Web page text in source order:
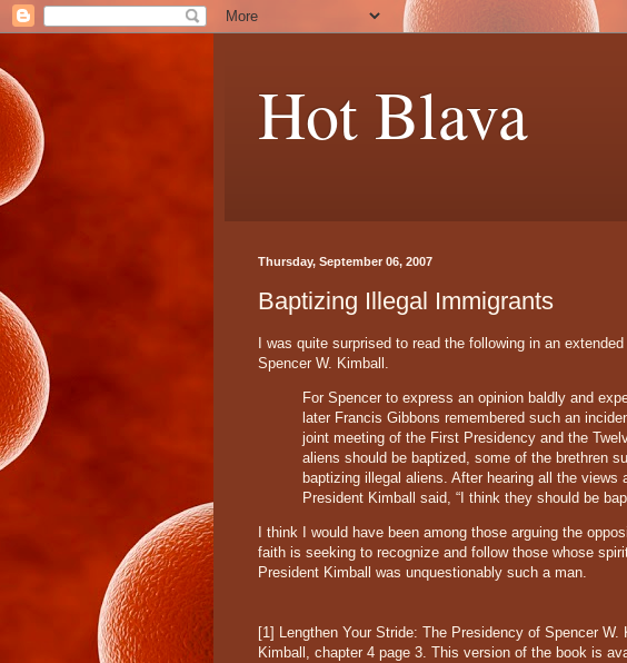
Hot Blava
Thursday, September 06, 2007
Baptizing Illegal Immigrants
I was quite surprised to read the following in an
Spencer W. Kimball.
For Spencer to express an opinion baldly and
later Francis Gibbons remembered such an
joint meeting of the First Presidency and the
aliens should be baptized, some of the brethren
baptizing illegal aliens. After hearing all the views
President Kimball said, “I think they should be
I think I would have been among those arguing the
faith is seeking to recognize and follow those whose
President Kimball was unquestionably such a man.
[1] Lengthen Your Stride: The Presidency of Spencer
Kimball, chapter 4 page 3. This version of the book is